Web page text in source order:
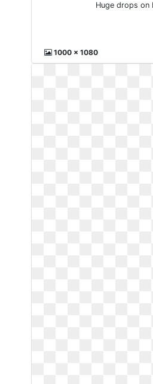
Huge drops on
1000 x 1080